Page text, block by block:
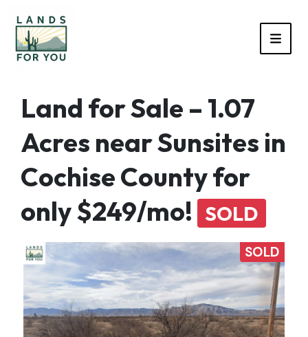
Land for Sale – 1.07
Acres near Sunsites in
Cochise County for
only $249/mo! SOLD
SOLD